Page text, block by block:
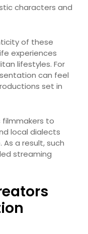
characters and
of these
experiences
lifestyles. For
can feel
set in
filmmakers to
local dialects
a result, such
streaming